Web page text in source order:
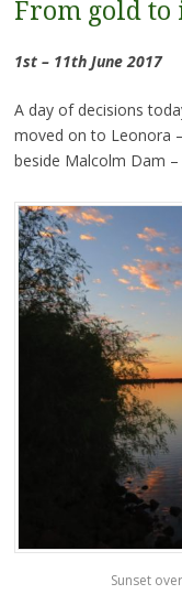
From gold to
1st – 11th June 2017
A day of decisions
moved on to Leonora
beside Malcolm Dam
Sunset